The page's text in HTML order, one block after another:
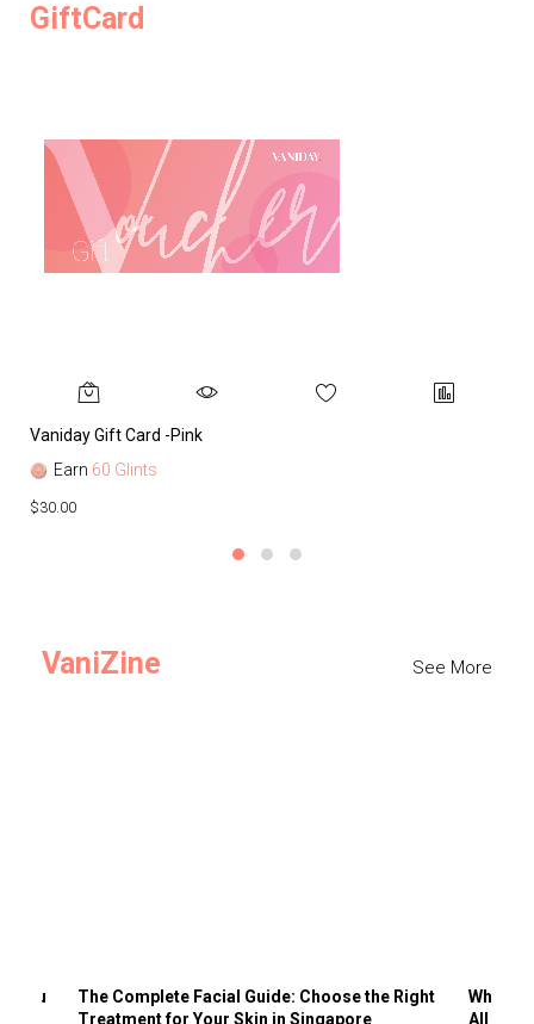
GiftCard
Vaniday Gift Card -Pink
Earn 60 Glints
$30.00
VaniZine See More
You
The Complete Facial Guide: Choose the Right
Treatment for Your Skin in Singapore
Why
All the